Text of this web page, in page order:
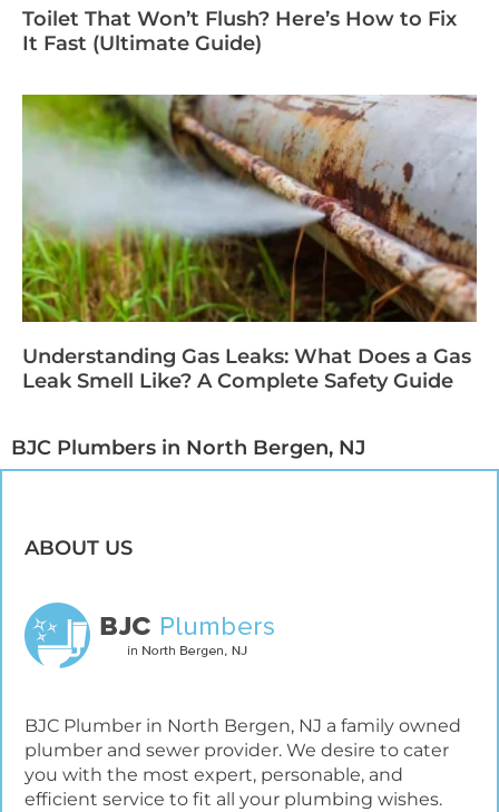
Toilet That Won’t Flush? Here’s How to Fix
It Fast (Ultimate Guide)
Understanding Gas Leaks: What Does a Gas
Leak Smell Like? A Complete Safety Guide
BJC Plumbers in North Bergen, NJ​
ABOUT US
BJC Plumber in North Bergen, NJ a family owned
plumber and sewer provider. We desire to cater
you with the most expert, personable, and
efficient service to fit all your plumbing wishes.